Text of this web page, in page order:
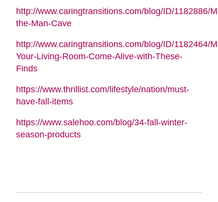
http://www.caringtransitions.com/blog/ID/1182886/
the-Man-Cave
http://www.caringtransitions.com/blog/ID/1182464/
Your-Living-Room-Come-Alive-with-These-
Finds
https://www.thrillist.com/lifestyle/nation/must-
have-fall-items
https://www.salehoo.com/blog/34-fall-winter-
season-products